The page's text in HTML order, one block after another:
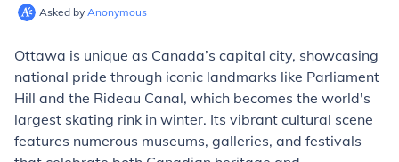
Asked by Anonymous
Ottawa is unique as Canada’s capital city, showcasing
national pride through iconic landmarks like Parliament
Hill and the Rideau Canal, which becomes the world's
largest skating rink in winter. Its vibrant cultural scene
features numerous museums, galleries, and festivals